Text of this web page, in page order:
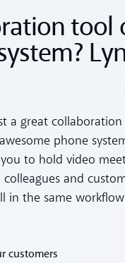
tool
a great
phone
to hold video
and
in the same
customers